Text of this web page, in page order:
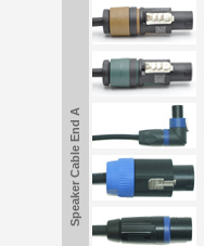
Speaker Cable End A